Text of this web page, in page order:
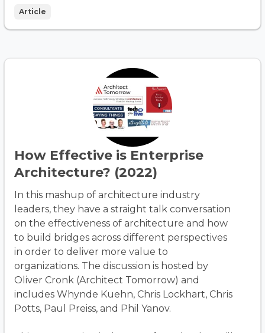
Article
How Effective is Enterprise
Architecture? (2022)
In this mashup of architecture industry
leaders, they have a straight talk conversation
on the effectiveness of architecture and how
to build bridges across different perspectives
in order to deliver more value to
organizations. The discussion is hosted by
Oliver Cronk (Architect Tomorrow) and
includes Whynde Kuehn, Chris Lockhart, Chris
Potts, Paul Preiss, and Phil Yanov.